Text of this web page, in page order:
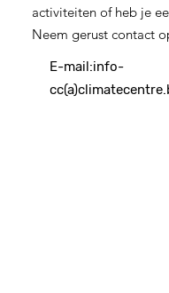
activiteiten of heb je
Neem gerust contact
E-mail:info-